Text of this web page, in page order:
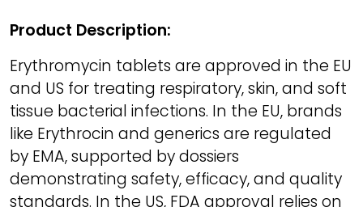
Product Description:
Erythromycin tablets are approved in the EU
and US for treating respiratory, skin, and soft
tissue bacterial infections. In the EU, brands
like Erythrocin and generics are regulated
by EMA, supported by dossiers
demonstrating safety, efficacy, and quality
standards. In the US, FDA approval relies on